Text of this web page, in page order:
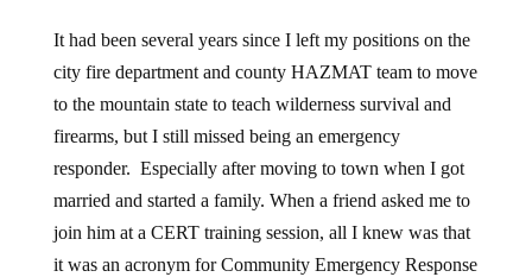
It had been several years since I left my positions on the
city fire department and county HAZMAT team to move
to the mountain state to teach wilderness survival and
firearms, but I still missed being an emergency
responder. Especially after moving to town when I got
married and started a family. When a friend asked me to
join him at a CERT training session, all I knew was that
it was an acronym for Community Emergency Response